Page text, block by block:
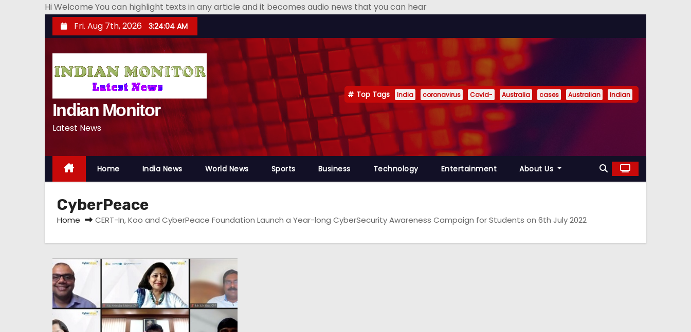
Hi Welcome You can highlight texts in any article and it becomes audio news that you can hear
k
n
Fri. Aug 7th, 2026 3:24:04 AM
Indian Monitor
Latest News
Top Tags India coronavirus Covid- Australia cases Australian Indian
Home India News World News Sports Business Technology Entertainment About Us
CyberPeace
Home CERT-In, Koo and CyberPeace Foundation Launch a Year-long CyberSecurity Awareness Campaign for Students on 6th July 2022